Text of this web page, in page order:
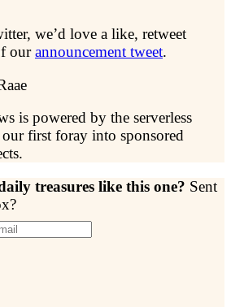
we’d love a like, retweet
ourannouncement tweet.
is powered by the serverless
first foray into sponsored
treasures like this one? Sent